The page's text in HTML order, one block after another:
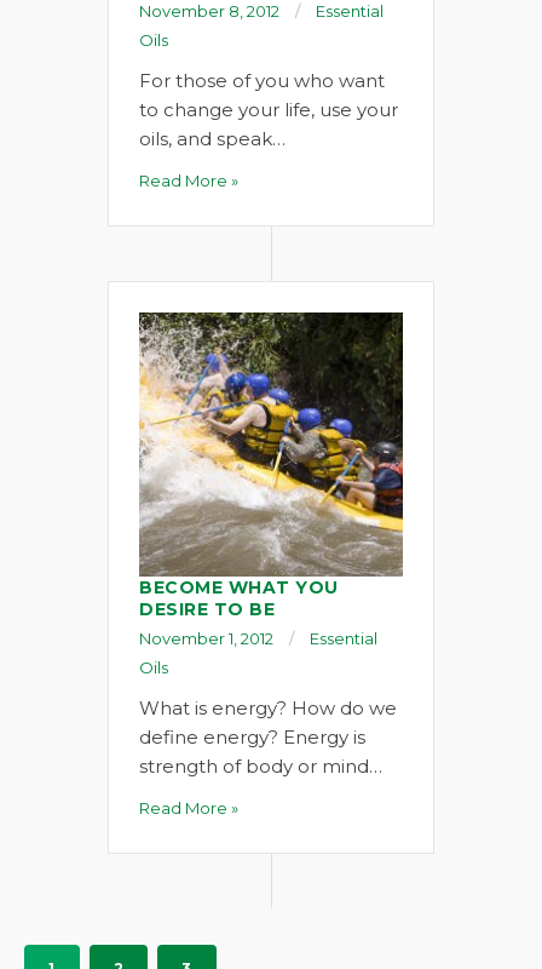
November 8, 2012
Essential
Oils
For those of you who want
to change your life, use your
oils, and speak…
Read More »
BECOME WHAT YOU
DESIRE TO BE
November 1, 2012
Essential
Oils
What is energy? How do we
define energy? Energy is
strength of body or mind…
Read More »